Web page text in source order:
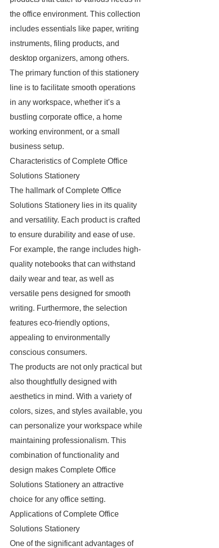
the office environment. This collection
includes essentials like paper, writing
instruments, filing products, and
desktop organizers, among others.
The primary function of this stationery
line is to facilitate smooth operations
in any workspace, whether it’s a
bustling corporate office, a home
working environment, or a small
business setup.
Characteristics of Complete Office
Solutions Stationery
The hallmark of Complete Office
Solutions Stationery lies in its quality
and versatility. Each product is crafted
to ensure durability and ease of use.
For example, the range includes high-
quality notebooks that can withstand
daily wear and tear, as well as
versatile pens designed for smooth
writing. Furthermore, the selection
features eco-friendly options,
appealing to environmentally
conscious consumers.
The products are not only practical but
also thoughtfully designed with
aesthetics in mind. With a variety of
colors, sizes, and styles available, you
can personalize your workspace while
maintaining professionalism. This
combination of functionality and
design makes Complete Office
Solutions Stationery an attractive
choice for any office setting.
Applications of Complete Office
Solutions Stationery
One of the significant advantages of